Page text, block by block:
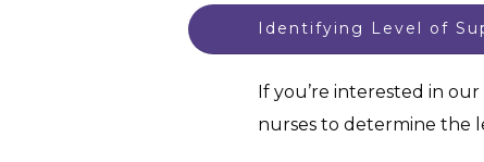
Identifying Level of
If you’re interested in
nurses to determine the